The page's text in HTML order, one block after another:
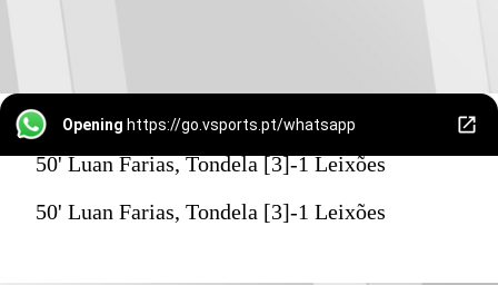
Opening https://go.vsports.pt/whatsapp
50' Luan Farias, Tondela [3]-1 Leixões
50' Luan Farias, Tondela [3]-1 Leixões